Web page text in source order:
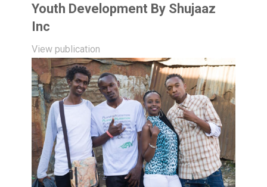
Youth Development By Shujaaz
Inc
View publication